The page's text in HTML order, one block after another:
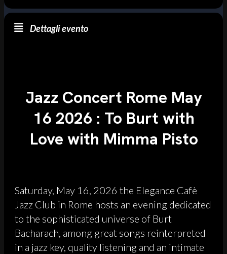
Dettagli evento
Jazz Concert Rome May
16 2026 : To Burt with
Love with Mimma Pisto
Saturday, May 16, 2026 the Elegance Cafè
Jazz Club in Rome hosts an evening dedicated
to the sophisticated universe of Burt
Bacharach, among great songs reinterpreted
in a jazz key, quality listening and an intimate